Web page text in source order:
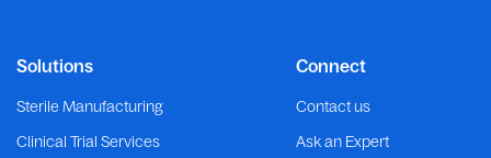
Connect
Contact us
Ask an Expert
Solutions
Sterile Manufacturing
Clinical Trial Services